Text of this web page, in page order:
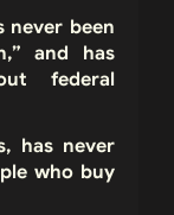
never been
and has
federal
has never
who buy